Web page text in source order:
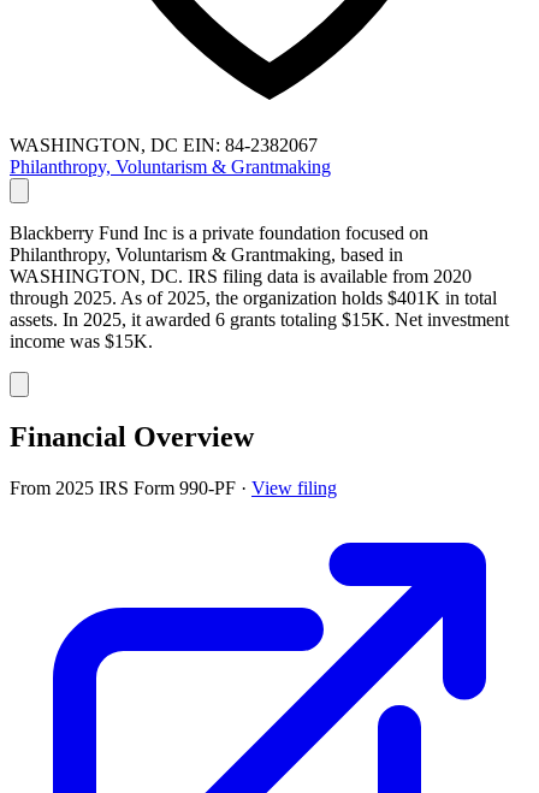
WASHINGTON, DC EIN: 84-2382067
Philanthropy, Voluntarism & Grantmaking
Blackberry Fund Inc is a private foundation focused on
Philanthropy, Voluntarism & Grantmaking, based in
WASHINGTON, DC. IRS filing data is available from 2020
through 2025. As of 2025, the organization holds $401K in total
assets. In 2025, it awarded 6 grants totaling $15K. Net investment
income was $15K.
Financial Overview
From 2025 IRS Form 990-PF · View filing